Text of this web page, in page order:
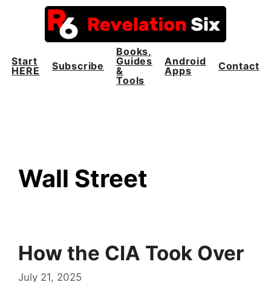
Start
HERE
Subscribe
Books,
Guides
&
Tools
Android
Apps
Contact
Wall Street
How the CIA Took Over
July 21, 2025